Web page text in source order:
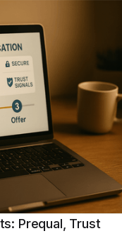
Prequal, Trust